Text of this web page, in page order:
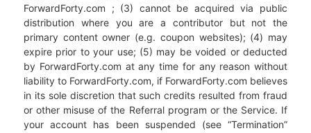
ForwardForty.com ; (3) cannot be acquired via public
distribution where you are a contributor but not the
primary content owner (e.g. coupon websites); (4) may
expire prior to your use; (5) may be voided or deducted
by ForwardForty.com at any time for any reason without
liability to ForwardForty.com, if ForwardForty.com believes
in its sole discretion that such credits resulted from fraud
or other misuse of the Referral program or the Service. If
your account has been suspended (see “Termination”